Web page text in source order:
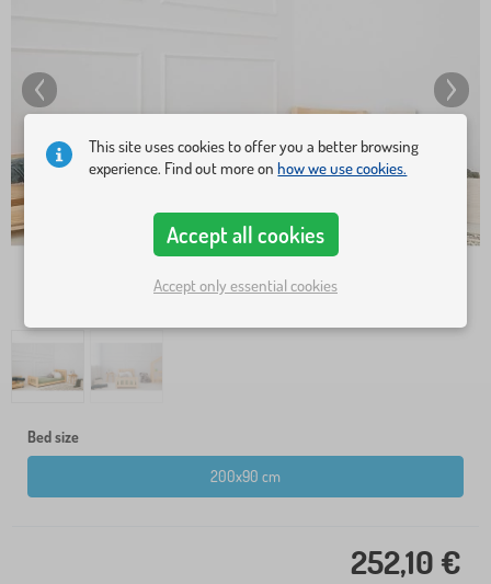
Bed size
200x90 cm
252,10 €
This site uses cookies to offer you a better browsing
experience. Find out more onhow we use cookies.
Accept all cookies
Accept only essential cookies